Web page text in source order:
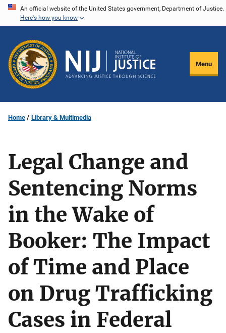
Skip
content
An official website of the United States government, Department of Justice.
Here's how you know
Menu
Home Library & Multimedia
Legal Change and
Sentencing Norms
in the Wake of
Booker: The Impact
of Time and Place
on Drug Trafficking
Cases in Federal